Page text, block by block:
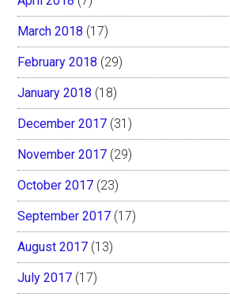
March 2018 (17)
February 2018 (29)
January 2018 (18)
December 2017 (31)
November 2017 (29)
October 2017 (23)
September 2017 (17)
August 2017 (13)
July 2017 (17)